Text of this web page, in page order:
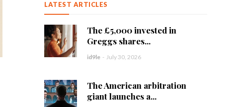
LATEST ARTICLES
The £5,000 invested in
Greggs shares...
id9le - July 30, 2026
The American arbitration
giant launches a...